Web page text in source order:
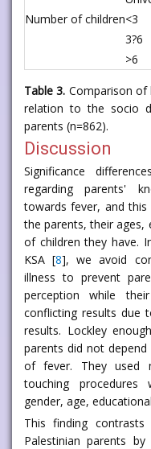
Number of children<3
3?6
>6
Table 3. Comparison of
relation to the socio
parents (n=862).
Discussion
Significance
regarding parents'
towards fever, and
the parents, their ages,
of children they have.
KSA [8], we avoid
illness to prevent
perception while
conflicting results due
results. Lockley
parents did not
of fever. They used
touching procedures
gender, age,
This finding
Palestinian parents